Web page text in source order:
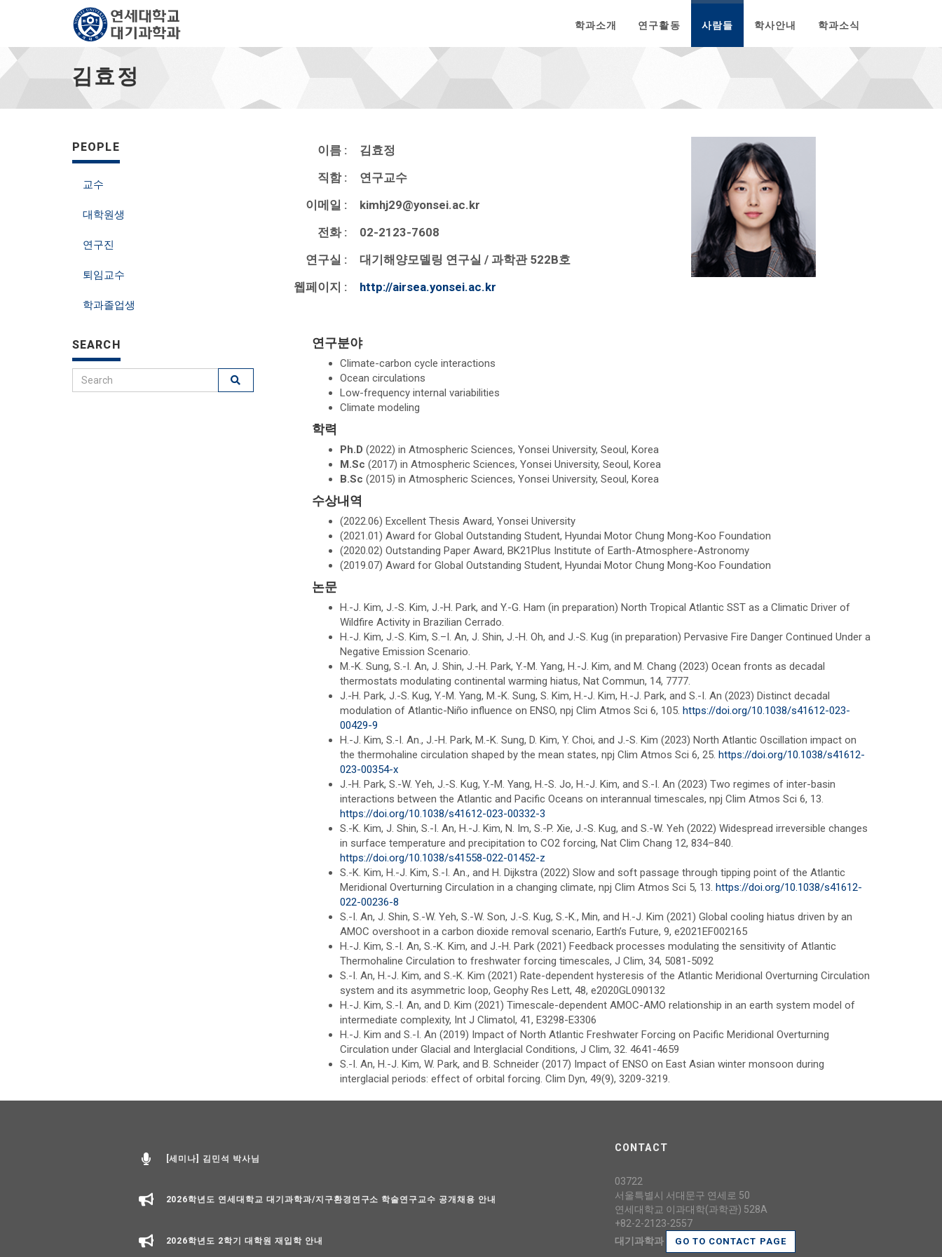
정
학과소개 연구활동 사람들 학사안내 학과소식
김효정
PEOPLE
교수
대학원생
연구진
퇴임교수
학과졸업생
SEARCH
이름 :
김효정
직함 :
연구교수
이메일 :
kimhj29@yonsei.ac.kr
전화 :
02-2123-7608
연구실 :
대기해양모델링 연구실 / 과학관 522B호
웹페이지 :
http://airsea.yonsei.ac.kr
연구분야
Climate-carbon cycle interactions
Ocean circulations
Low-frequency internal variabilities
Climate modeling
학력
Ph.D (2022) in Atmospheric Sciences, Yonsei University, Seoul, Korea
M.Sc (2017) in Atmospheric Sciences, Yonsei University, Seoul, Korea
B.Sc (2015) in Atmospheric Sciences, Yonsei University, Seoul, Korea
수상내역
(2022.06) Excellent Thesis Award, Yonsei University
(2021.01) Award for Global Outstanding Student, Hyundai Motor Chung Mong-Koo Foundation
(2020.02) Outstanding Paper Award, BK21Plus Institute of Earth-Atmosphere-Astronomy
(2019.07) Award for Global Outstanding Student, Hyundai Motor Chung Mong-Koo Foundation
논문
H.-J. Kim, J.-S. Kim, J.-H. Park, and Y.-G. Ham (in preparation) North Tropical Atlantic SST as a Climatic Driver of
Wildfire Activity in Brazilian Cerrado.
H.-J. Kim, J.-S. Kim, S.–I. An, J. Shin, J.-H. Oh, and J.-S. Kug (in preparation) Pervasive Fire Danger Continued Under a
Negative Emission Scenario.
M.-K. Sung, S.-I. An, J. Shin, J.-H. Park, Y.-M. Yang, H.-J. Kim, and M. Chang (2023) Ocean fronts as decadal
thermostats modulating continental warming hiatus, Nat Commun, 14, 7777.
J.-H. Park, J.-S. Kug, Y.-M. Yang, M.-K. Sung, S. Kim, H.-J. Kim, H.-J. Park, and S.-I. An (2023) Distinct decadal
modulation of Atlantic-Niño influence on ENSO, npj Clim Atmos Sci 6, 105. https://doi.org/10.1038/s41612-023-
00429-9
H.-J. Kim, S.-I. An., J.-H. Park, M.-K. Sung, D. Kim, Y. Choi, and J.-S. Kim (2023) North Atlantic Oscillation impact on
the thermohaline circulation shaped by the mean states, npj Clim Atmos Sci 6, 25. https://doi.org/10.1038/s41612-
023-00354-x
J.-H. Park, S.-W. Yeh, J.-S. Kug, Y.-M. Yang, H.-S. Jo, H.-J. Kim, and S.-I. An (2023) Two regimes of inter-basin
interactions between the Atlantic and Pacific Oceans on interannual timescales, npj Clim Atmos Sci 6, 13.
https://doi.org/10.1038/s41612-023-00332-3
S.-K. Kim, J. Shin, S.-I. An, H.-J. Kim, N. Im, S.-P. Xie, J.-S. Kug, and S.-W. Yeh (2022) Widespread irreversible changes
in surface temperature and precipitation to CO2 forcing, Nat Clim Chang 12, 834–840.
https://doi.org/10.1038/s41558-022-01452-z
S.-K. Kim, H.-J. Kim, S.-I. An., and H. Dijkstra (2022) Slow and soft passage through tipping point of the Atlantic
Meridional Overturning Circulation in a changing climate, npj Clim Atmos Sci 5, 13. https://doi.org/10.1038/s41612-
022-00236-8
S.-I. An, J. Shin, S.-W. Yeh, S.-W. Son, J.-S. Kug, S.-K., Min, and H.-J. Kim (2021) Global cooling hiatus driven by an
AMOC overshoot in a carbon dioxide removal scenario, Earth’s Future, 9, e2021EF002165
H.-J. Kim, S.-I. An, S.-K. Kim, and J.-H. Park (2021) Feedback processes modulating the sensitivity of Atlantic
Thermohaline Circulation to freshwater forcing timescales, J Clim, 34, 5081-5092
S.-I. An, H.-J. Kim, and S.-K. Kim (2021) Rate-dependent hysteresis of the Atlantic Meridional Overturning Circulation
system and its asymmetric loop, Geophy Res Lett, 48, e2020GL090132
H.-J. Kim, S.-I. An, and D. Kim (2021) Timescale-dependent AMOC-AMO relationship in an earth system model of
intermediate complexity, Int J Climatol, 41, E3298-E3306
H.-J. Kim and S.-I. An (2019) Impact of North Atlantic Freshwater Forcing on Pacific Meridional Overturning
Circulation under Glacial and Interglacial Conditions, J Clim, 32. 4641-4659
S.-I. An, H.-J. Kim, W. Park, and B. Schneider (2017) Impact of ENSO on East Asian winter monsoon during
interglacial periods: effect of orbital forcing. Clim Dyn, 49(9), 3209-3219.
[세미나] 김민석 박사님
2026학년도 연세대학교 대기과학과/지구환경연구소 학술연구교수 공개채용 안내
2026학년도 2학기 대학원 재입학 안내
CONTACT
03722
서울특별시 서대문구 연세로 50
연세대학교 이과대학(과학관) 528A
+82-2-2123-2557
대기과학과
GO TO CONTACT PAGE